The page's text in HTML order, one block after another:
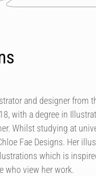
and designer from
with a degree in
Whilst studying at
Fae Designs. Her
which is
who view her work.